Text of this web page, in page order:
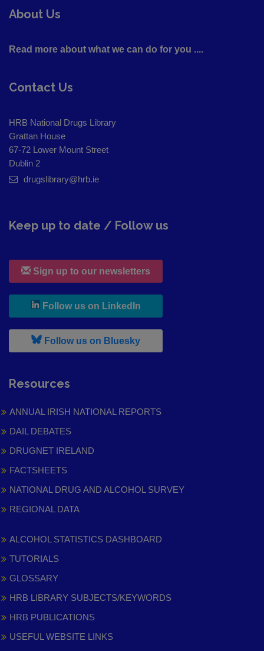
About Us
Read more about what we can do for you ....
Contact Us
HRB National Drugs Library
Grattan House
67-72 Lower Mount Street
Dublin 2
drugslibrary@hrb.ie
Keep up to date / Follow us
Sign up to our newsletters
Follow us on LinkedIn
Follow us on Bluesky, leaves h r b site and goes to
Resources
ANNUAL IRISH NATIONAL REPORTS
DAIL DEBATES
DRUGNET IRELAND
FACTSHEETS
NATIONAL DRUG AND ALCOHOL SURVEY
REGIONAL DATA
ALCOHOL STATISTICS DASHBOARD
TUTORIALS
GLOSSARY
HRB LIBRARY SUBJECTS/KEYWORDS
HRB PUBLICATIONS
USEFUL WEBSITE LINKS